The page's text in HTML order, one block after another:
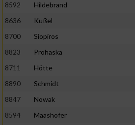
8592
Hildebrand
8636
Kußel
8700
Siopiros
8823
Prohaska
8711
Hötte
8890
Schmidt
8847
Nowak
8594
Maashofer